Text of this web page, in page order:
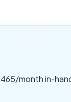
month in-